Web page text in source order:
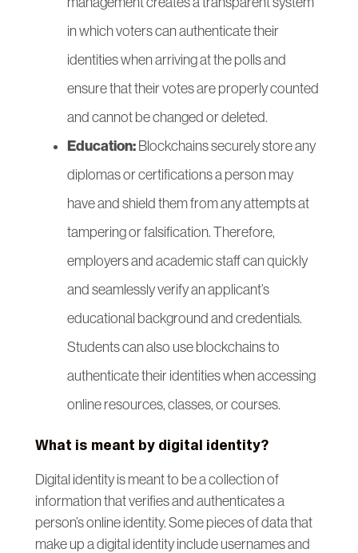
in which voters can authenticate their
identities when arriving at the polls and
ensure that their votes are properly counted
and cannot be changed or deleted.
Education: Blockchains securely store any
diplomas or certifications a person may
have and shield them from any attempts at
tampering or falsification. Therefore,
employers and academic staff can quickly
and seamlessly verify an applicant’s
educational background and credentials.
Students can also use blockchains to
authenticate their identities when accessing
online resources, classes, or courses.
What is meant by digital identity?
Digital identity is meant to be a collection of
information that verifies and authenticates a
person’s online identity. Some pieces of data that
make up a digital identity include usernames and